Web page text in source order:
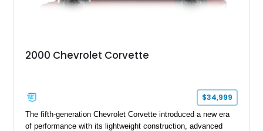
2000 Chevrolet Corvette
$34,999
The fifth-generation Chevrolet Corvette introduced a new era
of performance with its lightweight construction, advanced